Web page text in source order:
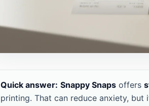
Quick answer: Snappy Snaps offers
printing. That can reduce anxiety, but